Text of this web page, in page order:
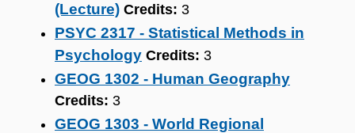
(Lecture) Credits: 3
PSYC 2317 - Statistical Methods in
Psychology Credits: 3
GEOG 1302 - Human Geography
Credits: 3
GEOG 1303 - World Regional